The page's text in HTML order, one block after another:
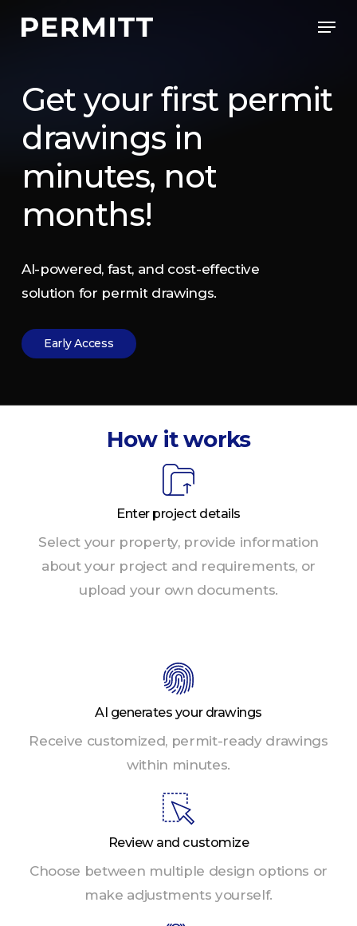
Get your first permit
drawings in
minutes, not
months!
AI-powered, fast, and cost-effective
solution for permit drawings.
Early Access
How it works
Enter project details
Select your property, provide information
about your project and requirements, or
upload your own documents.
AI generates your drawings
Receive customized, permit-ready drawings
within minutes.
Review and customize
Choose between multiple design options or
make adjustments yourself.